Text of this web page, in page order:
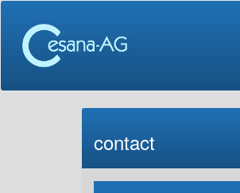
contact